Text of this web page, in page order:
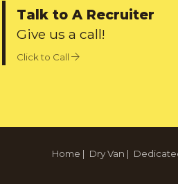
Talk to A Recruiter
Give us a call!
Click to Call
Home | Dry Van |